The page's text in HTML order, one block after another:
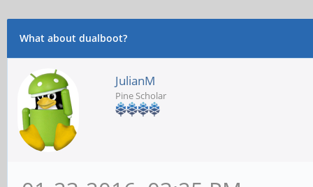
What about dualboot?
JulianM
Pine Scholar